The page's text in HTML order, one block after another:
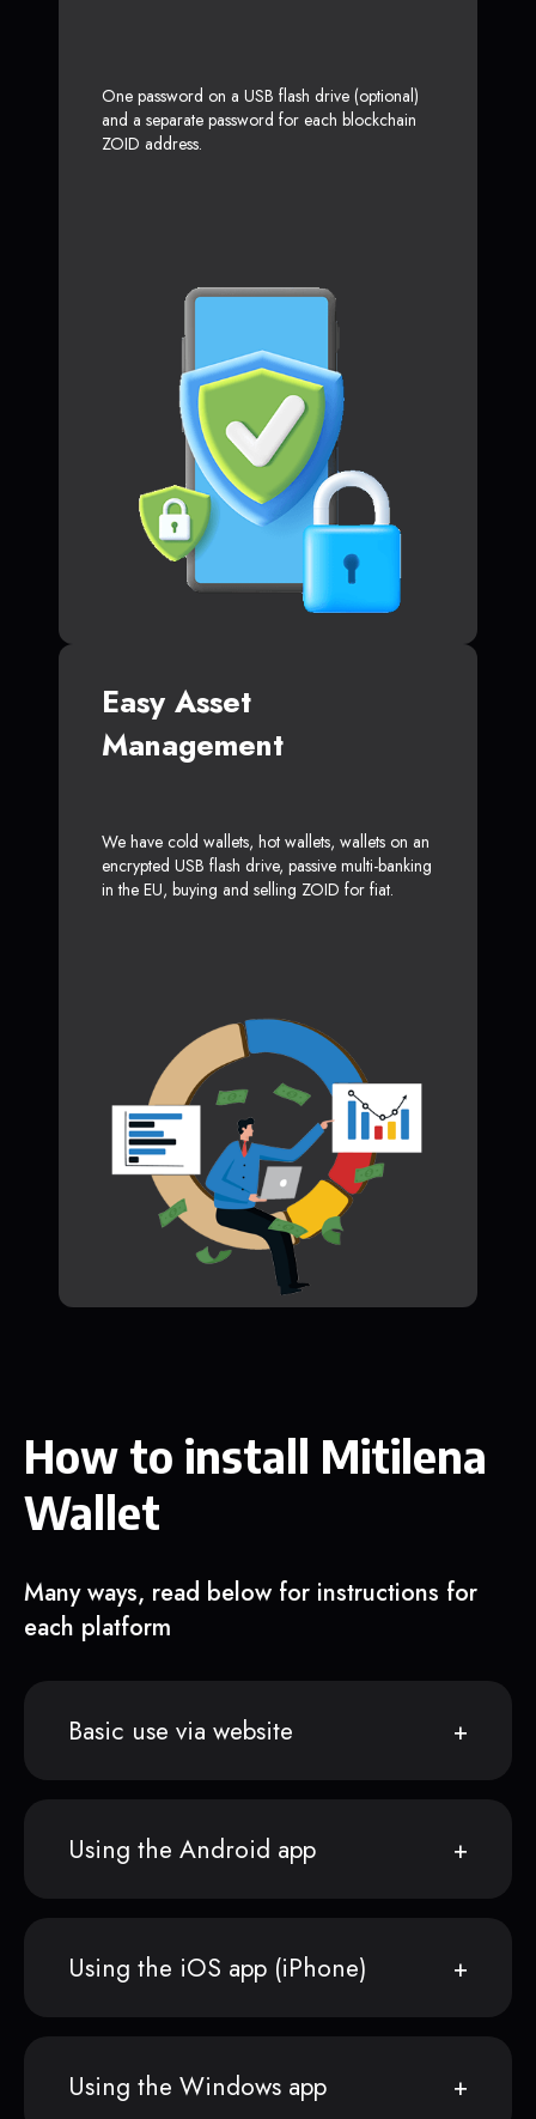
One password on a USB flash drive (optional)
and a separate password for each blockchain
ZOID address.
Easy Asset
Management
We have cold wallets, hot wallets, wallets on an
encrypted USB flash drive, passive multi-banking
in the EU, buying and selling ZOID for fiat.
How to install Mitilena
Wallet
Many ways, read below for instructions for
each platform
Basic use via website
Using the Android app
Using the iOS app (iPhone)
Using the Windows app